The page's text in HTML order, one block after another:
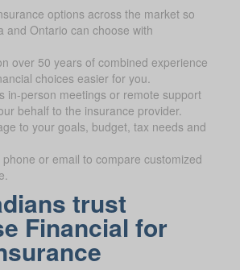
options across the market so
and Ontario can choose with
over 50 years of combined experience
choices easier for you.
in-person meetings or remote support
behalf to the insurance provider.
to your goals, budget, tax needs and
or email to compare customized
trust
Financial for